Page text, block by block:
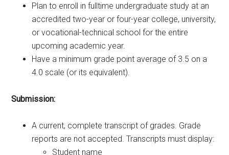
Plan to enroll in fulltime undergraduate study at an
accredited two-year or four-year college, university,
or vocational-technical school for the entire
upcoming academic year.
Have a minimum grade point average of 3.5 on a
4.0 scale (or its equivalent).
Submission:
A current, complete transcript of grades. Grade
reports are not accepted. Transcripts must display:
Student name